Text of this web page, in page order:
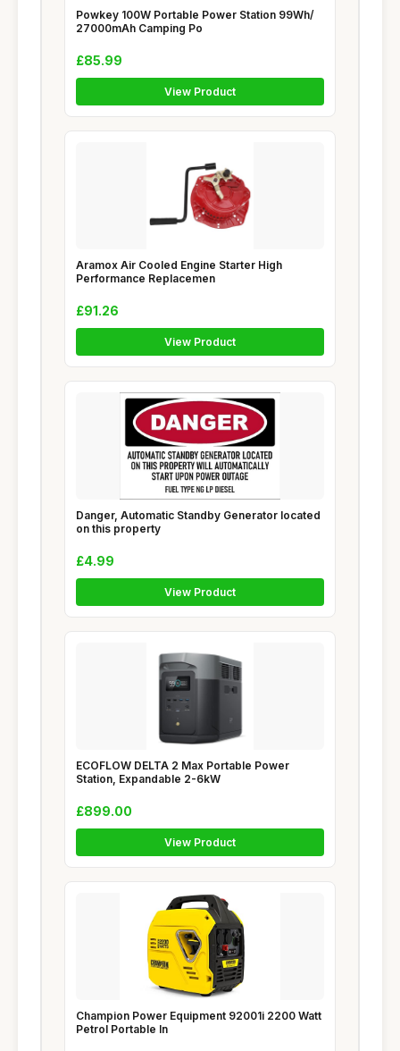
Powkey 100W Portable Power Station 99Wh/
27000mAh Camping Po
£85.99
View Product
Aramox Air Cooled Engine Starter High
Performance Replacemen
£91.26
View Product
Danger, Automatic Standby Generator located
on this property
£4.99
View Product
ECOFLOW DELTA 2 Max Portable Power
Station, Expandable 2-6kW
£899.00
View Product
Champion Power Equipment 92001i 2200 Watt
Petrol Portable In